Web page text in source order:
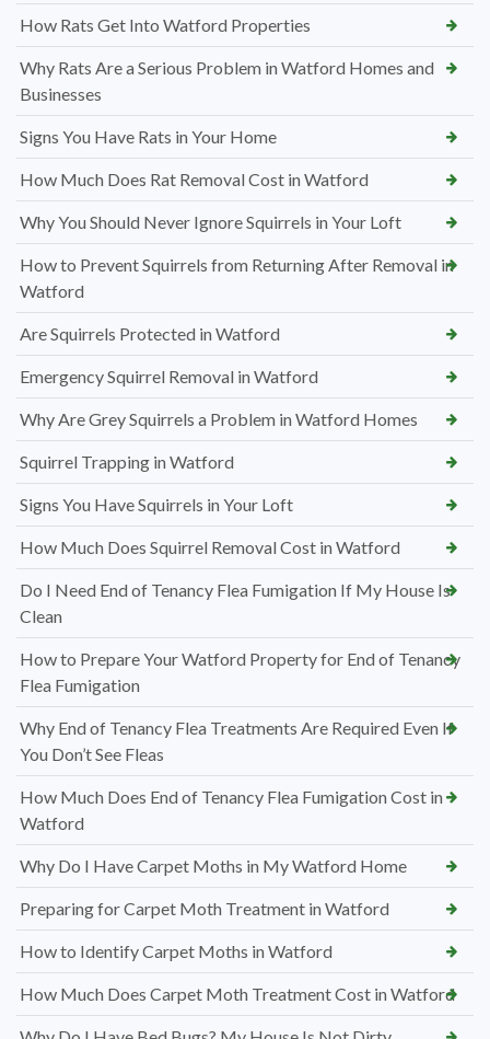
How Rats Get Into Watford Properties
Why Rats Are a Serious Problem in Watford Homes and
Businesses
Signs You Have Rats in Your Home
How Much Does Rat Removal Cost in Watford
Why You Should Never Ignore Squirrels in Your Loft
How to Prevent Squirrels from Returning After Removal in
Watford
Are Squirrels Protected in Watford
Emergency Squirrel Removal in Watford
Why Are Grey Squirrels a Problem in Watford Homes
Squirrel Trapping in Watford
Signs You Have Squirrels in Your Loft
How Much Does Squirrel Removal Cost in Watford
Do I Need End of Tenancy Flea Fumigation If My House Is
Clean
How to Prepare Your Watford Property for End of Tenancy
Flea Fumigation
Why End of Tenancy Flea Treatments Are Required Even If
You Don’t See Fleas
How Much Does End of Tenancy Flea Fumigation Cost in
Watford
Why Do I Have Carpet Moths in My Watford Home
Preparing for Carpet Moth Treatment in Watford
How to Identify Carpet Moths in Watford
How Much Does Carpet Moth Treatment Cost in Watford